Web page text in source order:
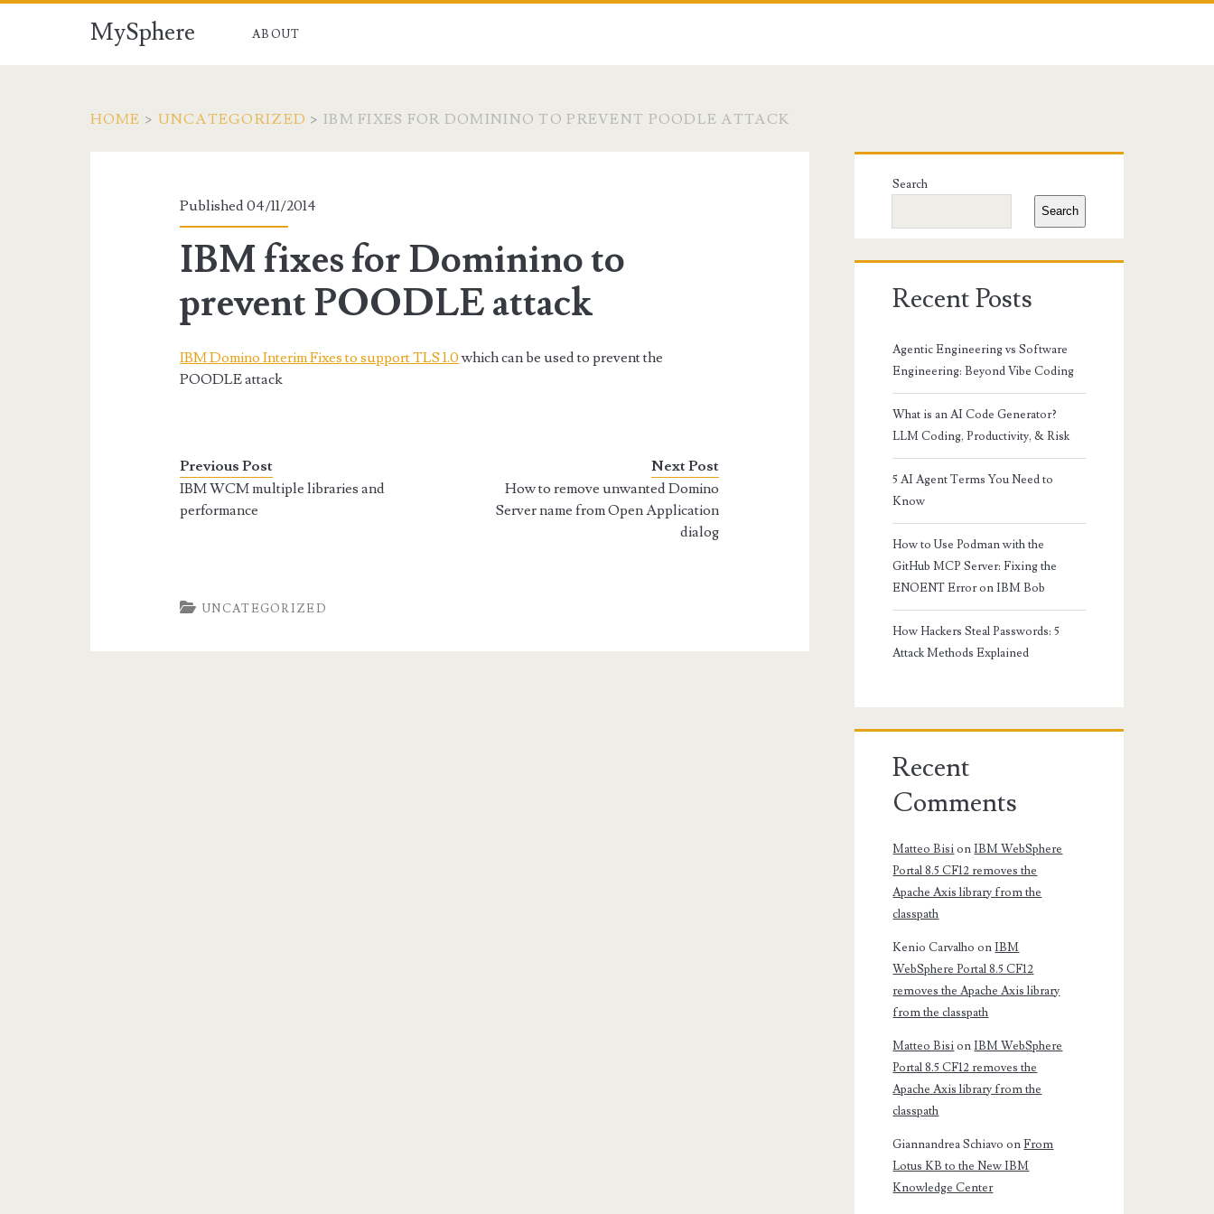
MySphere ABOUT
HOME > UNCATEGORIZED > IBM FIXES FOR DOMININO TO PREVENT POODLE ATTACK
Published 04/11/2014
IBM fixes for Dominino to
prevent POODLE attack
IBM Domino Interim Fixes to support TLS 1.0which can be used to prevent the
POODLE attack
Previous Post
IBM WCM multiple libraries and
performance
Next Post
How to remove unwanted Domino
Server name from Open Application
dialog
UNCATEGORIZED
Primary
Sidebar
Search
Search
Recent Posts
Agentic Engineering vs Software
Engineering: Beyond Vibe Coding
What is an AI Code Generator?
LLM Coding, Productivity, & Risk
5 AI Agent Terms You Need to
Know
How to Use Podman with the
GitHub MCP Server: Fixing the
ENOENT Error on IBM Bob
How Hackers Steal Passwords: 5
Attack Methods Explained
Recent
Comments
Matteo Bisi onIBM WebSphere
Portal 8.5 CF12 removes the
Apache Axis library from the
classpath
Kenio Carvalho onIBM
WebSphere Portal 8.5 CF12
removes the Apache Axis library
from the classpath
Matteo Bisi onIBM WebSphere
Portal 8.5 CF12 removes the
Apache Axis library from the
classpath
Giannandrea Schiavo onFrom
Lotus KB to the New IBM
Knowledge Center